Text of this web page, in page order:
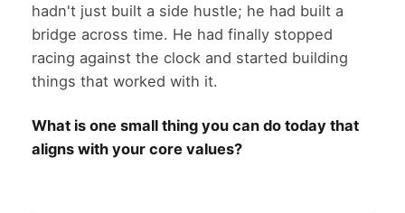
hadn't just built a side hustle; he had built a
bridge across time. He had finally stopped
racing against the clock and started building
things that worked with it.
What is one small thing you can do today that
aligns with your core values?